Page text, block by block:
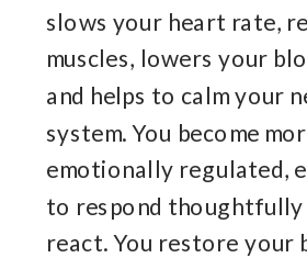
slows your heart rate,
muscles, lowers your
and helps to calm your
system. You become
emotionally regulated,
to respond thoughtfully
react. You restore your